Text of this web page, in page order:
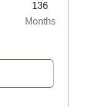
136
Months